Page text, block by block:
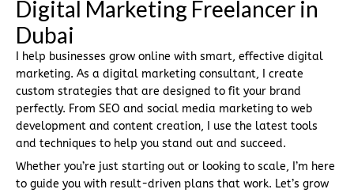
Digital Marketing Freelancer in
Dubai
I help businesses grow online with smart, effective digital
marketing. As a digital marketing consultant, I create
custom strategies that are designed to fit your brand
perfectly. From SEO and social media marketing to web
development and content creation, I use the latest tools
and techniques to help you stand out and succeed.
Whether you’re just starting out or looking to scale, I’m here
to guide you with result-driven plans that work. Let’s grow